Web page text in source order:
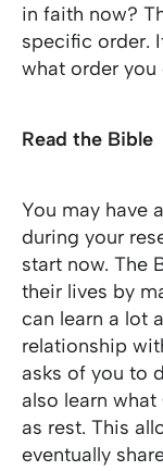
in faith now?
specific order.
what order
Read the Bible
You may have
during your
start now. The
their lives by
can learn a lot
relationship
asks of you to
also learn
as rest. This
eventually